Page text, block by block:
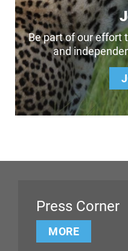
Be part of our effort
and
Press Corner
MORE